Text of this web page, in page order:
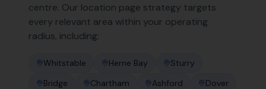
centre. Our location page strategy targets
every relevant area within your operating
radius, including:
Whitstable Herne Bay
Sturry
Bridge
Chartham Ashford
Dover